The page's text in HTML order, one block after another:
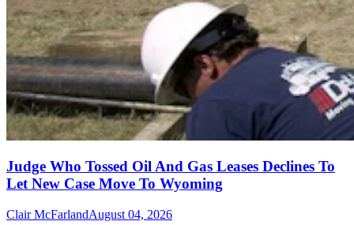
Judge Who Tossed Oil And Gas Leases Declines To
Let New Case Move To Wyoming
Clair McFarlandAugust 04, 2026